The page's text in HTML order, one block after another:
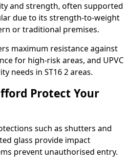
and strength, often supported
due to its strength-to-weight
or traditional premises.
maximum resistance against
for high-risk areas, and UPVC
needs in ST16 2 areas.
Protect Your
such as shutters and
glass provide impact
prevent unauthorised entry.